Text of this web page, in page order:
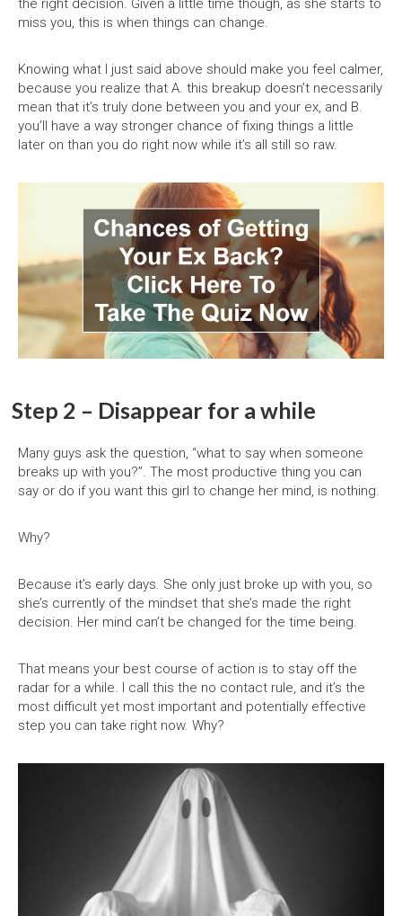
miss you, this is when things can change.
Knowing what I just said above should make you feel calmer,
because you realize that A. this breakup doesn’t necessarily
mean that it’s truly done between you and your ex, and B.
you’ll have a way stronger chance of fixing things a little
later on than you do right now while it’s all still so raw.
Step 2 – Disappear for a while
Many guys ask the question, “what to say when someone
breaks up with you?”. The most productive thing you can
say or do if you want this girl to change her mind, is nothing.
Why?
Because it’s early days. She only just broke up with you, so
she’s currently of the mindset that she’s made the right
decision. Her mind can’t be changed for the time being.
That means your best course of action is to stay off the
radar for a while. I call this the no contact rule, and it’s the
most difficult yet most important and potentially effective
step you can take right now. Why?